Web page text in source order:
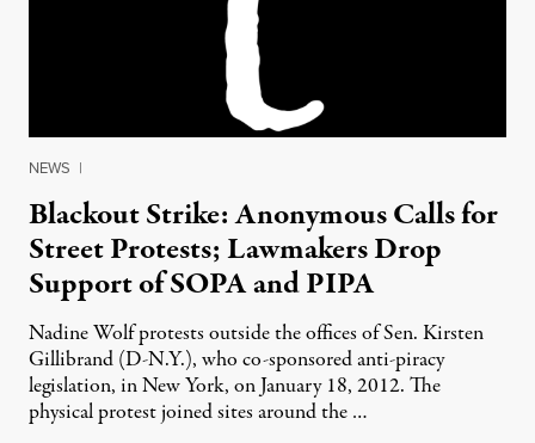
NEWS |
Blackout Strike: Anonymous Calls for
Street Protests; Lawmakers Drop
Support of SOPA and PIPA
Nadine Wolf protests outside the offices of Sen. Kirsten
Gillibrand (D-N.Y.), who co-sponsored anti-piracy
legislation, in New York, on January 18, 2012. The
physical protest joined sites around the …